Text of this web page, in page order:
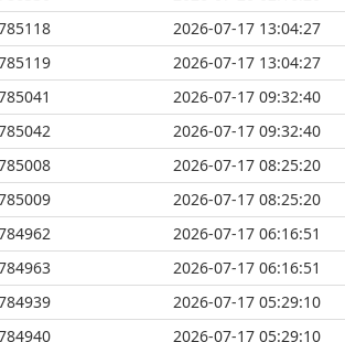
2026-07-17 13:04:27
2026-07-17 13:04:27
2026-07-17 09:32:40
2026-07-17 09:32:40
2026-07-17 08:25:20
2026-07-17 08:25:20
2026-07-17 06:16:51
2026-07-17 06:16:51
2026-07-17 05:29:10
2026-07-17 05:29:10